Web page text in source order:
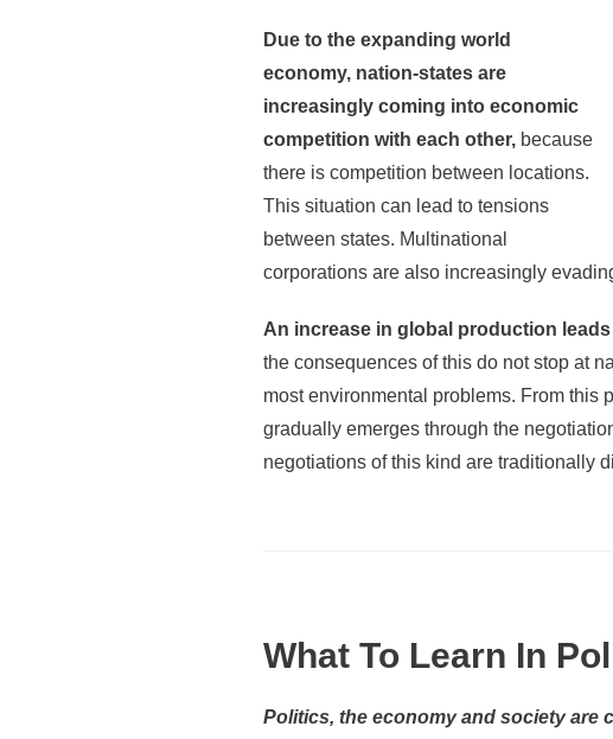
Due to the expanding world
economy, nation-states are
increasingly coming into economic
competition with each other, because
there is competition between locations.
This situation can lead to tensions
between states. Multinational
corporations are also increasingly
An increase in global production
the consequences of this do not stop at
most environmental problems. From this
gradually emerges through the
negotiations of this kind are traditionally
What To Learn In
Politics, the economy and society are